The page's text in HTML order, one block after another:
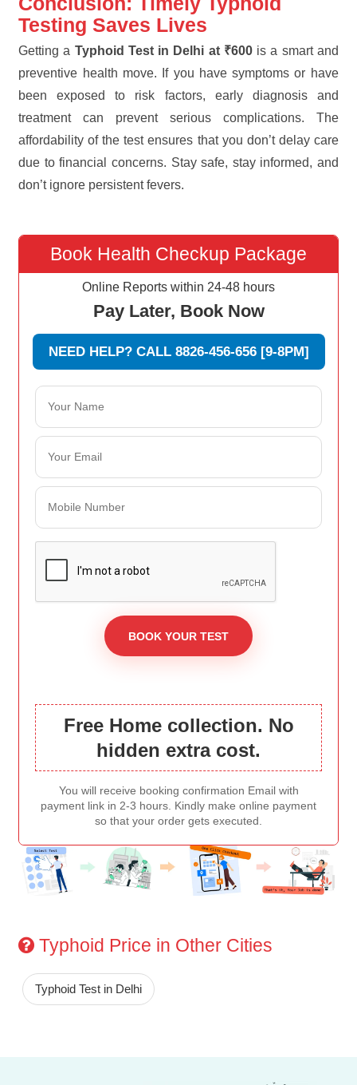
Testing Saves Lives
Getting a Typhoid Test in Delhi at ₹600is a smart and
preventive health move. If you have symptoms or have
been exposed to risk factors, early diagnosis and
treatment can prevent serious complications. The
affordability of the test ensures that you don’t delay care
due to financial concerns. Stay safe, stay informed, and
don’t ignore persistent fevers.
Book Health Checkup Package
Online Reports within 24-48 hours
Pay Later, Book Now
NEED HELP? CALL 8826-456-656 [9-8PM]
Free Home collection. No
hidden extra cost.
You will receive booking confirmation Email with
payment link in 2-3 hours. Kindly make online payment
so that your order gets executed.
Typhoid Price in Other Cities
Typhoid Test in Delhi